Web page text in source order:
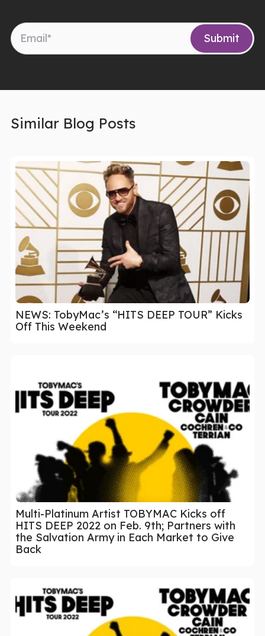
Similar Blog Posts
NEWS: TobyMac’s “HITS DEEP TOUR” Kicks
Off This Weekend
Multi-Platinum Artist TOBYMAC Kicks off
HITS DEEP 2022 on Feb. 9th; Partners with
the Salvation Army in Each Market to Give
Back